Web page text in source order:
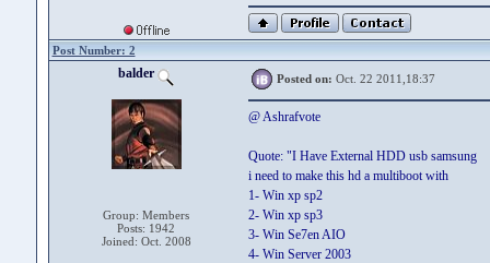
Post Number: 2
balder
Group: Members
Posts: 1942
Joined: Oct. 2008
Posted on: Oct. 22 2011,18:37
@ Ashrafvote
Quote: "I Have External HDD usb samsung
i need to make this hd a multiboot with
1- Win xp sp2
2- Win xp sp3
3- Win Se7en AIO
4- Win Server 2003